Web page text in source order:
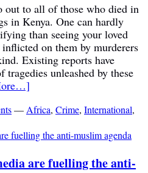
out to all of those who died in
in Kenya. One can hardly
than seeing your loved
on them by murderers
Existing reports have
tragedies unleashed by these
— Africa, Crime, International,
are fuelling the anti-